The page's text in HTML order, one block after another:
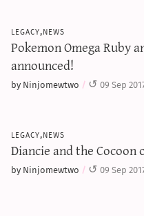
legacy,news
Pokemon Omega Ruby
announced!
by Ninjomewtwo 09 Sep
legacy,news
Diancie and the
by Ninjomewtwo 09 Sep